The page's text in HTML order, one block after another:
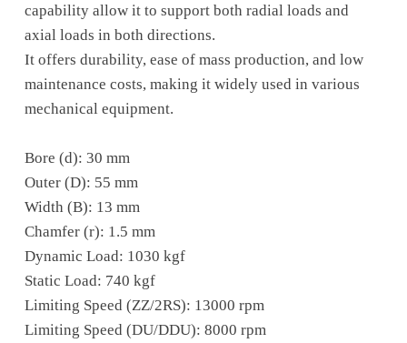
capability allow it to support both radial loads and
axial loads in both directions.
It offers durability, ease of mass production, and low
maintenance costs, making it widely used in various
mechanical equipment.
Bore (d): 30 mm
Outer (D): 55 mm
Width (B): 13 mm
Chamfer (r): 1.5 mm
Dynamic Load: 1030 kgf
Static Load: 740 kgf
Limiting Speed (ZZ/2RS): 13000 rpm
Limiting Speed (DU/DDU): 8000 rpm